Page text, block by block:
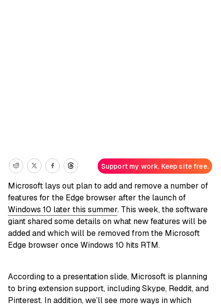
Support my work. Keep site free.
Microsoft lays out plan to add and remove a number of
features for the Edge browser after the launch of
Windows 10 later this summer. This week, the software
giant shared some details on what new features will be
added and which will be removed from the Microsoft
Edge browser once Windows 10 hits RTM.
According to a presentation slide, Microsoft is planning
to bring extension support, including Skype, Reddit, and
Pinterest. In addition, we’ll see more ways in which